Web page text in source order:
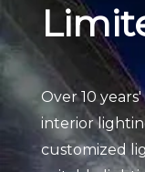
Over 10
interior
customized